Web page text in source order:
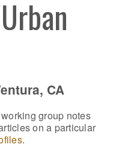
CA
group notes
on a particular
.